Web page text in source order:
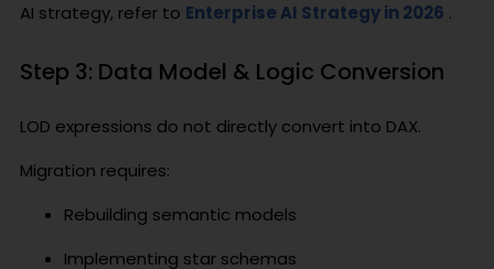
AI strategy, refer to Enterprise AI Strategy in 2026 .
Step 3: Data Model & Logic Conversion
LOD expressions do not directly convert into DAX.
Migration requires:
Rebuilding semantic models
Implementing star schemas